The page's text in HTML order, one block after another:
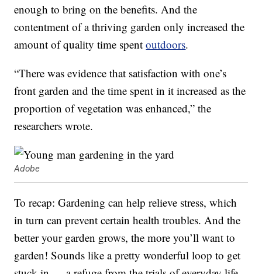
enough to bring on the benefits. And the
contentment of a thriving garden only increased the
amount of quality time spentoutdoors.
“There was evidence that satisfaction with one’s
front garden and the time spent in it increased as the
proportion of vegetation was enhanced,” the
researchers wrote.
Adobe
To recap: Gardening can help relieve stress, which
in turn can prevent certain health troubles. And the
better your garden grows, the more you’ll want to
garden! Sounds like a pretty wonderful loop to get